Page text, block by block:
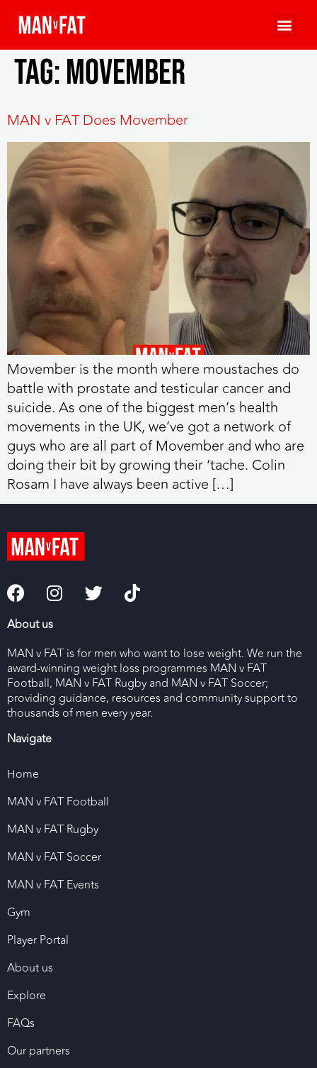
Tag:MOVEmber
MAN v FAT Does Movember
Movember is the month where moustaches do
battle with prostate and testicular cancer and
suicide. As one of the biggest men’s health
movements in the UK, we’ve got a network of
guys who are all part of Movember and who are
doing their bit by growing their ‘tache. Colin
Rosam I have always been active […]
About us
MAN v FAT is for men who want to lose weight. We run the
award-winning weight loss programmes MAN v FAT
Football, MAN v FAT Rugby and MAN v FAT Soccer;
providing guidance, resources and community support to
thousands of men every year.
Navigate
Home
MAN v FAT Football
MAN v FAT Rugby
MAN v FAT Soccer
MAN v FAT Events
Gym
Player Portal
About us
Explore
FAQs
Our partners